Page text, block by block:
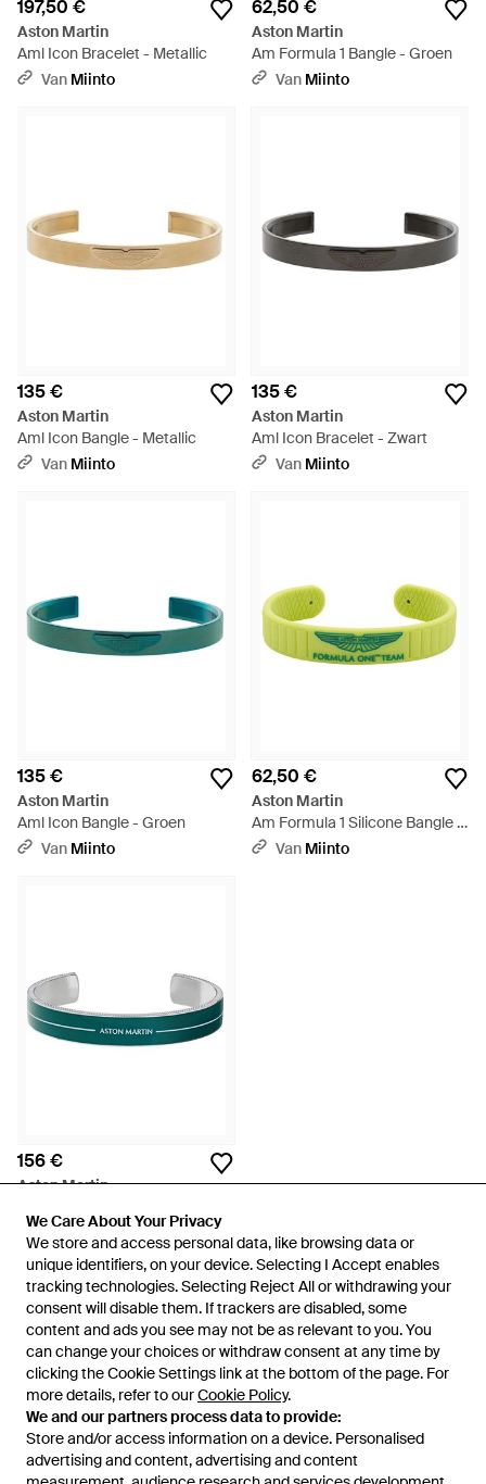
We Care About Your Privacy
We store and access personal data, like browsing data or
unique identifiers, on your device. Selecting I Accept enables
tracking technologies. Selecting Reject All or withdrawing your
consent will disable them. If trackers are disabled, some
content and ads you see may not be as relevant to you. You
can change your choices or withdraw consent at any time by
clicking the Cookie Settings link at the bottom of the page. For
more details, refer to ourCookie Policy.
We and our partners process data to provide:
Store and/or access information on a device. Personalised
advertising and content, advertising and content
We Care About Your Privacy
We store and access personal data, like browsing data or
unique identifiers, on your device. Selecting I Accept enables
tracking technologies. Selecting Reject All or withdrawing your
consent will disable them. If trackers are disabled, some
content and ads you see may not be as relevant to you. You
can change your choices or withdraw consent at any time by
clicking the Cookie Settings link at the bottom of the page. For
more details, refer to ourCookie Policy.
We and our partners process data to provide:
Store and/or access information on a device. Personalised
advertising and content, advertising and content
197,50 €
Aston Martin
Aml Icon Bracelet - Metallic
Van Miinto
62,50 €
Aston Martin
Am Formula 1 Bangle - Groen
Van Miinto
135 €
Aston Martin
Aml Icon Bangle - Metallic
Van Miinto
135 €
Aston Martin
Aml Icon Bracelet - Zwart
Van Miinto
135 €
Aston Martin
Aml Icon Bangle - Groen
Van Miinto
62,50 €
Aston Martin
Am Formula 1 Silicone Bangle -
Groen
Van Miinto
156 €
Aston Martin
VanMiinto